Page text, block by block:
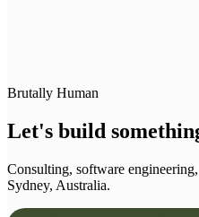
Brutally Human
Let's build
Consulting, software
Sydney, Australia.